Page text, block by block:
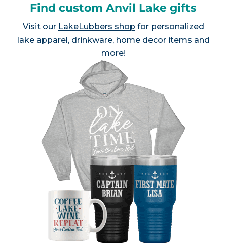
Find custom Anvil Lake gifts
Visit our LakeLubbers shop for personalized
lake apparel, drinkware, home decor items and
more!